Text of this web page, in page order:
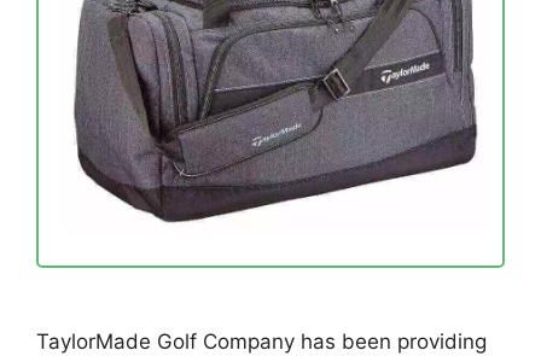
TaylorMade Golf Company has been providing